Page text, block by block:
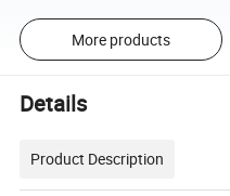
More products
Details
Product Description